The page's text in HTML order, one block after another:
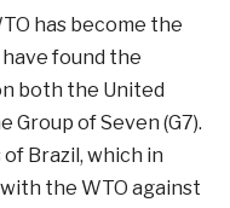
has become the
found the
both the United
of Seven (G7).
Brazil, which in
the WTO against